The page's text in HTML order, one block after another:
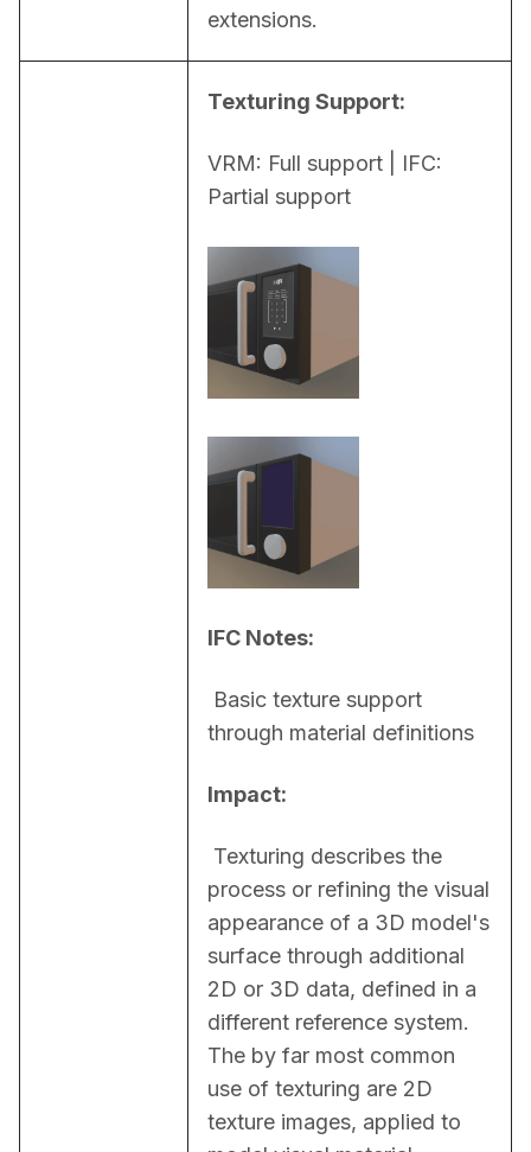
extensions.
Texturing Support:
VRM: Full support | IFC:
Partial support
IFC Notes:
through material definitions
Impact:
process or refining the visual
appearance of a 3D model's
surface through additional
2D or 3D data, defined in a
different reference system.
The by far most common
use of texturing are 2D
texture images, applied to